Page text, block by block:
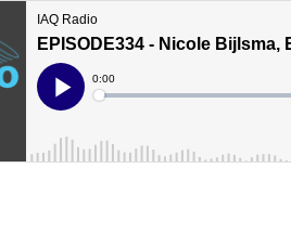
IAQ Radio
EPISODE334 - Nicole
Play
Current
Time
0:00
Loaded: